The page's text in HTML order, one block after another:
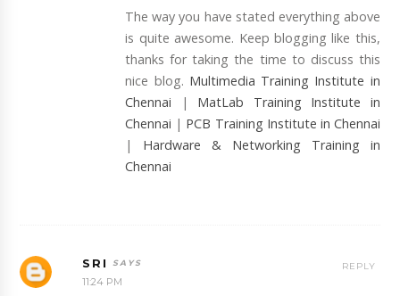
The way you have stated everything above
is quite awesome. Keep blogging like this,
thanks for taking the time to discuss this
nice blog. Multimedia Training Institute in
Chennai | MatLab Training Institute in
Chennai | PCB Training Institute in Chennai
| Hardware & Networking Training in
Chennai
SRI
11:24 PM
REPLY